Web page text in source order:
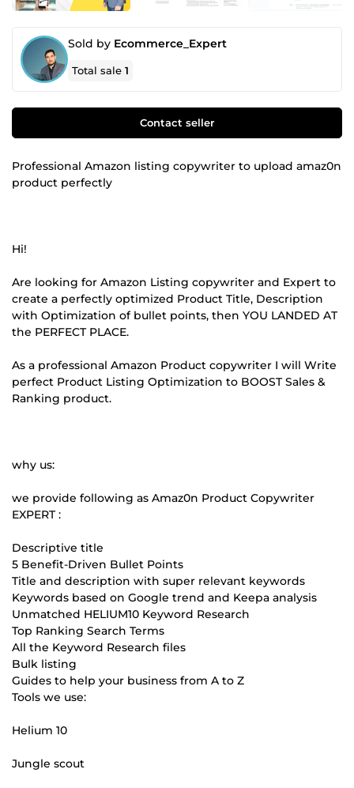
Sold by Ecommerce_Expert
Total sale1
Contact seller
Professional Amazon listing copywriter to upload amaz0n
product perfectly
Hi!
Are looking for Amazon Listing copywriter and Expert to
create a perfectly optimized Product Title, Description
with Optimization of bullet points, then YOU LANDED AT
the PERFECT PLACE.
As a professional Amazon Product copywriter I will Write
perfect Product Listing Optimization to BOOST Sales &
Ranking product.
why us:
we provide following as Amaz0n Product Copywriter
EXPERT :
Descriptive title
5 Benefit-Driven Bullet Points
Title and description with super relevant keywords
Keywords based on Google trend and Keepa analysis
Unmatched HELIUM10 Keyword Research
Top Ranking Search Terms
All the Keyword Research files
Bulk listing
Guides to help your business from A to Z
Tools we use:
Helium 10
Jungle scout